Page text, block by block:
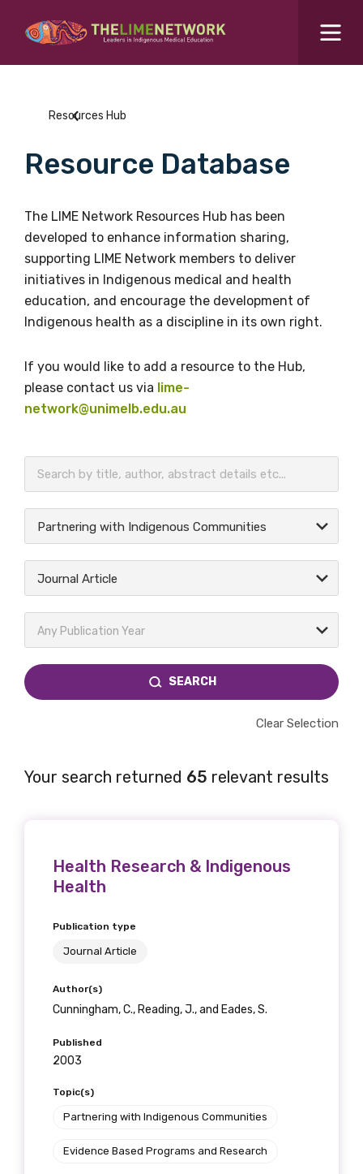
What are you looking for?SEARCH
Events Hub
About Us
BECOME A MEMBER TODAY
Search for...
Resources Hub
Resource Database
The LIME Network Resources Hub has been
developed to enhance information sharing,
supporting LIME Network members to deliver
initiatives in Indigenous medical and health
education, and encourage the development of
Indigenous health as a discipline in its own right.
If you would like to add a resource to the Hub,
please contact us via lime-
network@unimelb.edu.au
Partnering with Indigenous Communities
Journal Article
Any Publication Year
SEARCH
Clear Selection
Your search returned 65 relevant results
Health Research & Indigenous
Health
Publication type
Journal Article
Author(s)
Cunningham, C., Reading, J., and Eades, S.
Published
2003
Topic(s)
Partnering with Indigenous Communities
Evidence Based Programs and Research